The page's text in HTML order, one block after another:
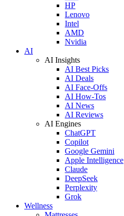
HP
Lenovo
Intel
AMD
Nvidia
AI
AI Insights
AI Best Picks
AI Deals
AI Face-Offs
AI How-Tos
AI News
AI Reviews
AI Engines
ChatGPT
Copilot
Google Gemini
Apple Intelligence
Claude
DeepSeek
Perplexity
Grok
Wellness